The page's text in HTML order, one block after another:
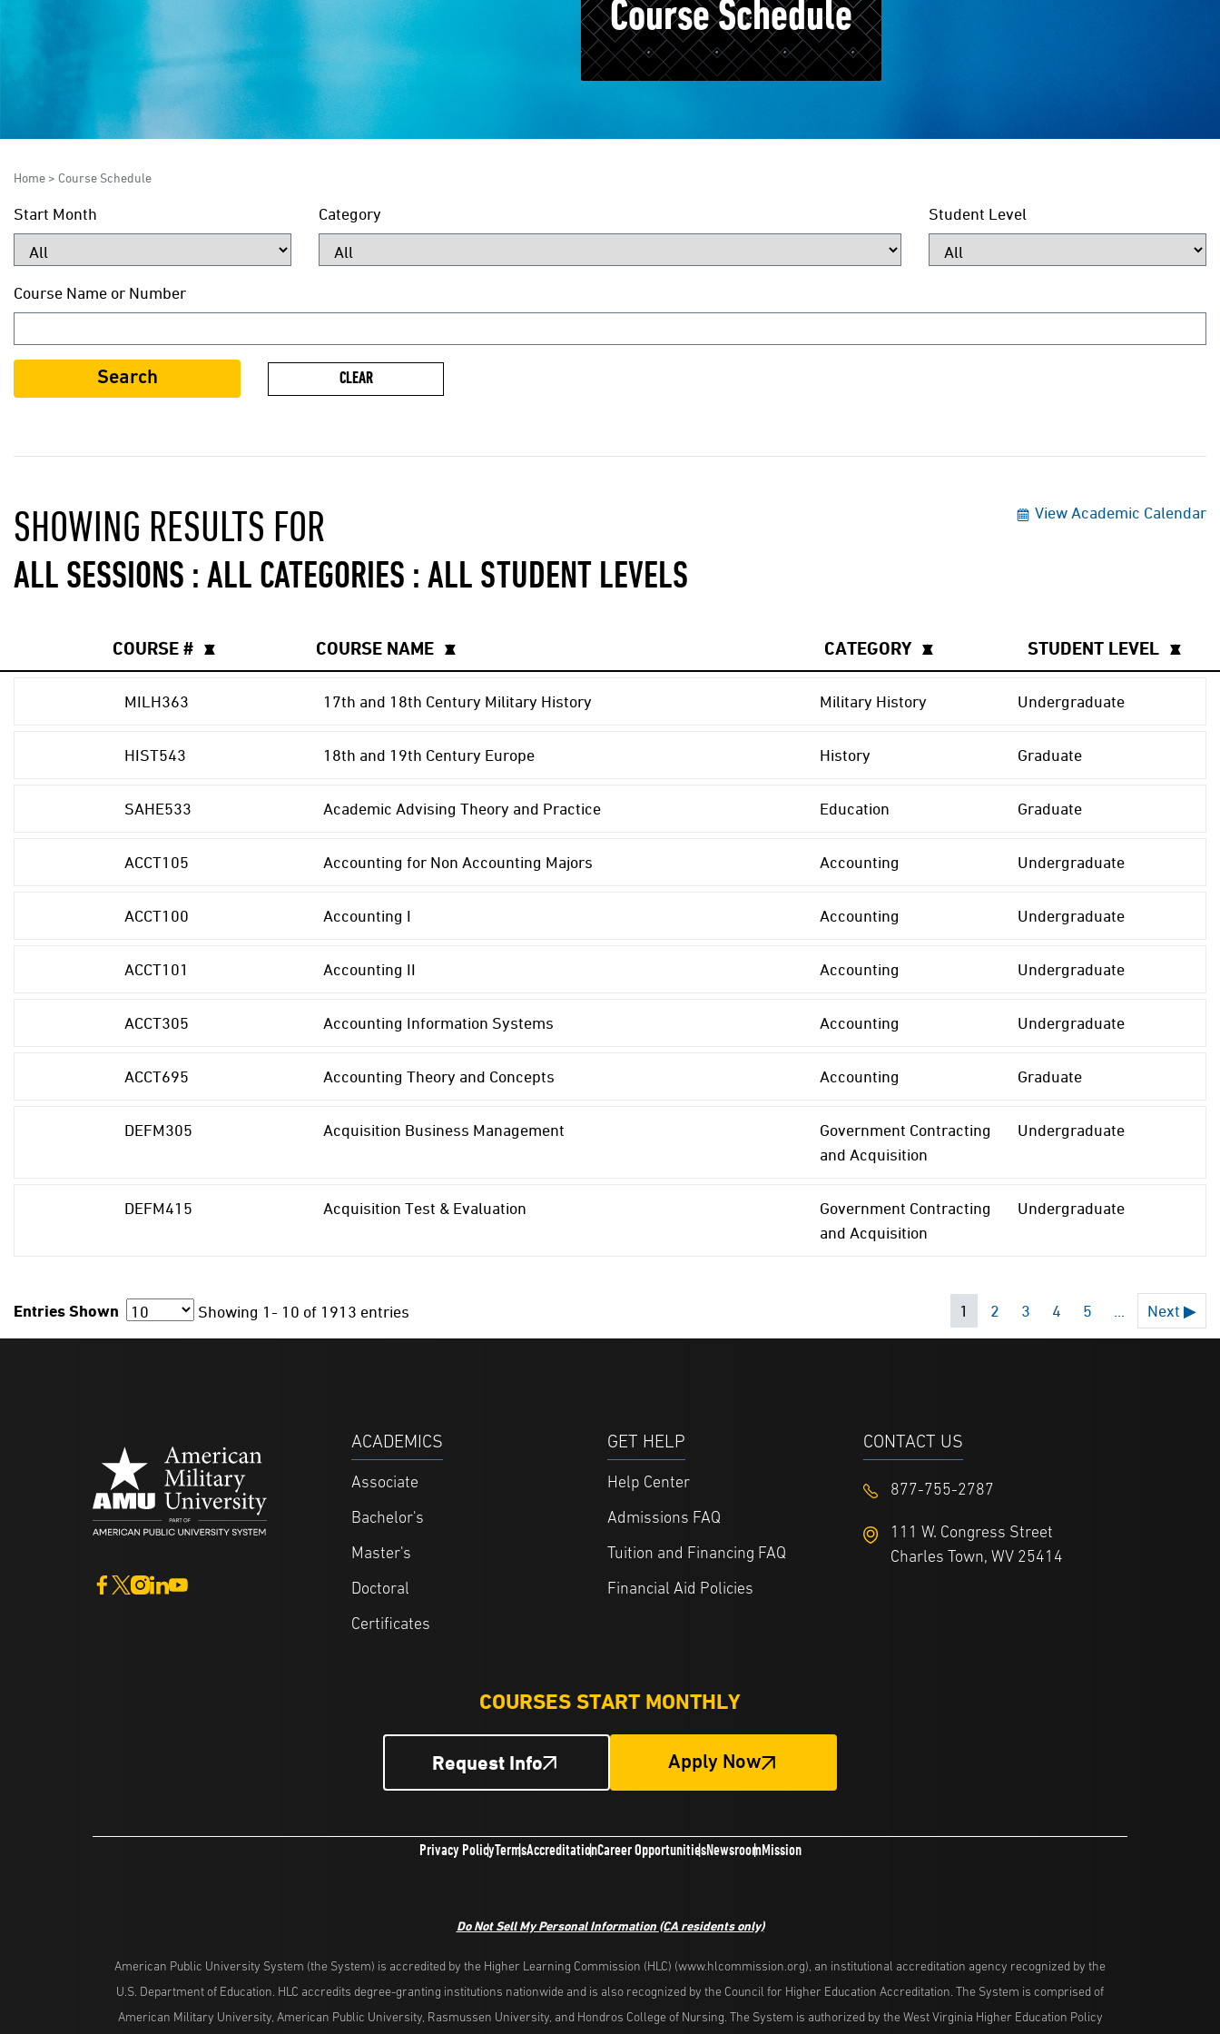
Course Schedule
Home > Course Schedule
Start Month Category Student Level
Course Name or Number
View Academic Calendar
SHOWING RESULTS FOR
ALL SESSIONS : ALL CATEGORIES : ALL STUDENT LEVELS
COURSE # ▲
▼ COURSE NAME ▲
▼ CATEGORY ▲
▼ STUDENT LEVEL ▲
▼
MILH363 17th and 18th Century Military History Military History Undergraduate
HIST543 18th and 19th Century Europe History Graduate
SAHE533 Academic Advising Theory and Practice Education Graduate
ACCT105 Accounting for Non Accounting Majors Accounting Undergraduate
ACCT100 Accounting I Accounting Undergraduate
ACCT101 Accounting II Accounting Undergraduate
ACCT305 Accounting Information Systems Accounting Undergraduate
ACCT695 Accounting Theory and Concepts Accounting Graduate
DEFM305 Acquisition Business Management
Government Contracting
and Acquisition
Undergraduate
DEFM415 Acquisition Test & Evaluation
Government Contracting
and Acquisition
Undergraduate
Entries Shown Showing 1- 10 of 1913 entries 1 2 3 4 5 ... Next ▶
ACADEMICS
Associate
Bachelor's
Master's
Doctoral
Certificates
GET HELP
Help Center
Admissions FAQ
Tuition and Financing FAQ
Financial Aid Policies
CONTACT US
877-755-2787
111 W. Congress Street
Charles Town, WV 25414
COURSES START MONTHLY
Request Info Apply Now
Privacy PolicyTermsAccreditationCareer OpportunitiesNewsroomMission
Do Not Sell My Personal Information (CA residents only)
American Public University System (the System) is accredited by the Higher Learning Commission (HLC) (www.hlcommission.org), an institutional accreditation agency recognized by the
U.S. Department of Education. HLC accredits degree-granting institutions nationwide and is also recognized by the Council for Higher Education Accreditation. The System is comprised of
American Military University, American Public University, Rasmussen University, and Hondros College of Nursing. The System is authorized by the West Virginia Higher Education Policy